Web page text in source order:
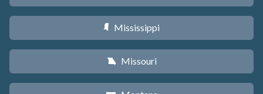
Y Mississippi
X Missouri